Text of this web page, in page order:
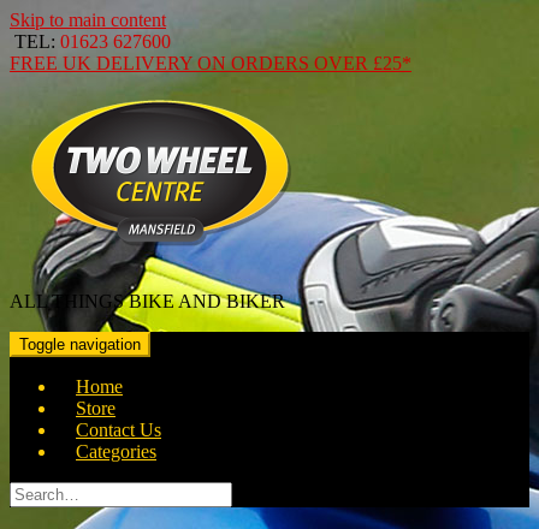
Skip to main content
TEL: 01623 627600
FREE UK DELIVERY ON ORDERS OVER £25*
ALL THINGS BIKE AND BIKER
Toggle navigation
Home
Store
Contact Us
Categories
Search
for: